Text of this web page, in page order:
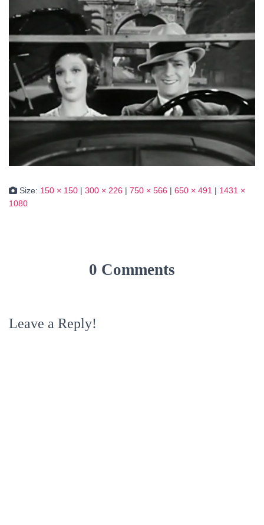
Size: 150 × 150 | 300 × 226 | 750 × 566 | 650 × 491 | 1431 ×
1080
0 Comments
Leave a Reply!